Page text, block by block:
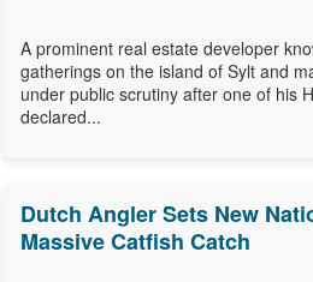
A prominent real estate developer
gatherings on the island of Sylt and
under public scrutiny after one of his
declared...
Dutch Angler Sets New
Massive Catfish Catch